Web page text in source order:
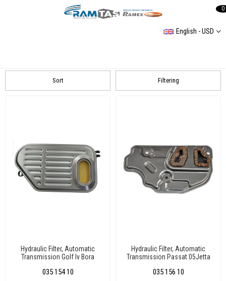
English - USD
0
Filtering
Sort
Hydraulic Filter, Automatic
Transmission Golf Iv Bora
035 154 10
Hydraulic Filter, Automatic
Transmission Passat 05Jetta
035 156 10